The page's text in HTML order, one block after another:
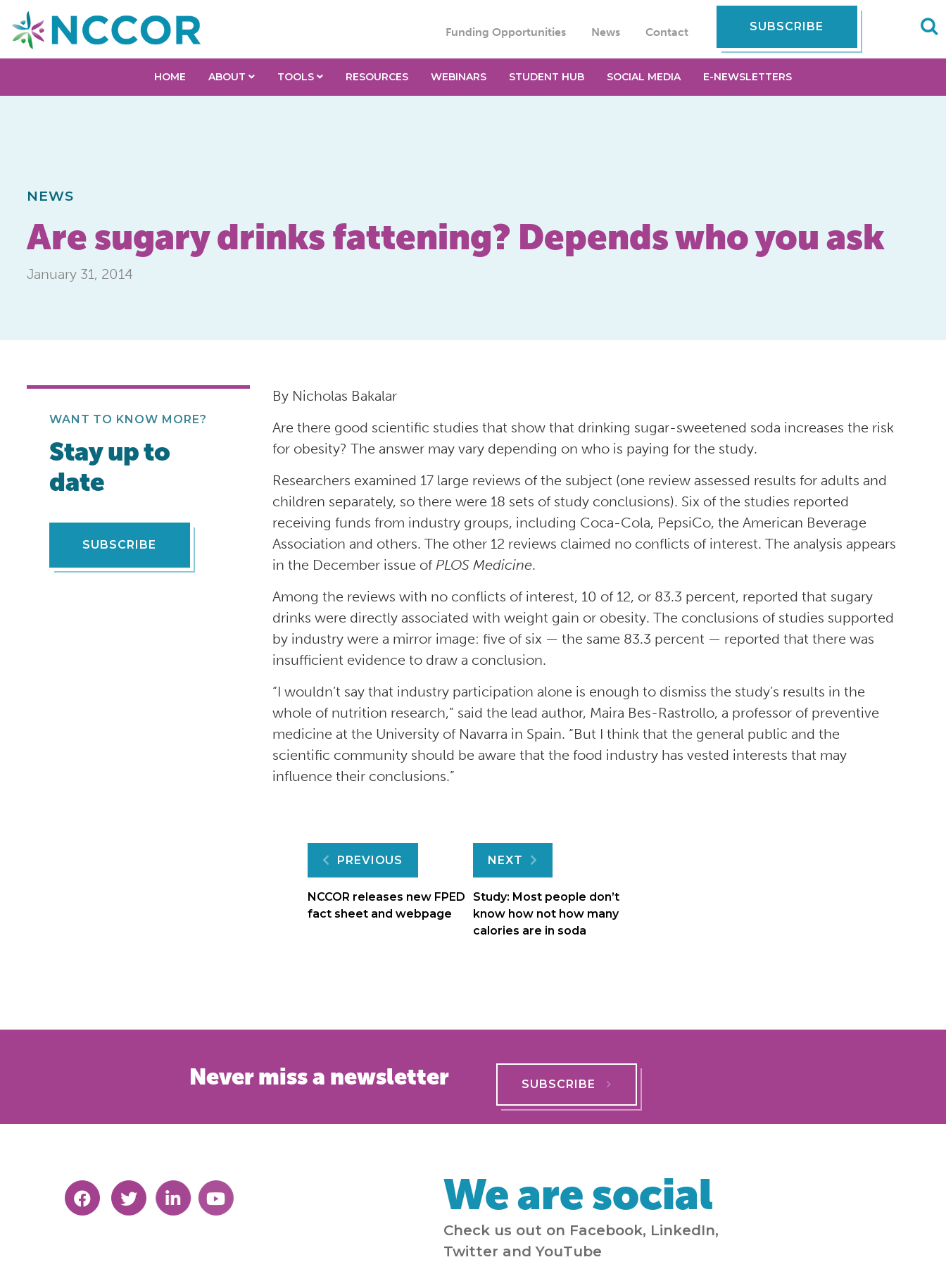
Funding Opportunities News Contact SUBSCRIBE
HOME ABOUT TOOLS RESOURCES WEBINARS STUDENT HUB SOCIAL MEDIA E-NEWSLETTERS
NEWS
Are sugary drinks fattening? Depends who you ask
January 31, 2014
WANT TO KNOW MORE?
Stay up to
date
SUBSCRIBE
By Nicholas Bakalar
Are there good scientific studies that show that drinking sugar-sweetened soda increases the risk
for obesity? The answer may vary depending on who is paying for the study.
Researchers examined 17 large reviews of the subject (one review assessed results for adults and
children separately, so there were 18 sets of study conclusions). Six of the studies reported
receiving funds from industry groups, including Coca-Cola, PepsiCo, the American Beverage
Association and others. The other 12 reviews claimed no conflicts of interest. The analysis appears
in the December issue of PLOS Medicine.
Among the reviews with no conflicts of interest, 10 of 12, or 83.3 percent, reported that sugary
drinks were directly associated with weight gain or obesity. The conclusions of studies supported
by industry were a mirror image: five of six — the same 83.3 percent — reported that there was
insufficient evidence to draw a conclusion.
“I wouldn’t say that industry participation alone is enough to dismiss the study’s results in the
whole of nutrition research,” said the lead author, Maira Bes-Rastrollo, a professor of preventive
medicine at the University of Navarra in Spain. “But I think that the general public and the
scientific community should be aware that the food industry has vested interests that may
influence their conclusions.”
Post
navigation
PREVIOUS
NCCOR releases new FPED
fact sheet and webpage
NEXT
Study: Most people don’t
know how not how many
calories are in soda
Never miss a newsletter SUBSCRIBE
We are social
Check us out on Facebook, LinkedIn,
Twitter and YouTube